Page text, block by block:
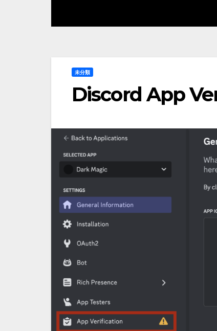
未分類
Discord App